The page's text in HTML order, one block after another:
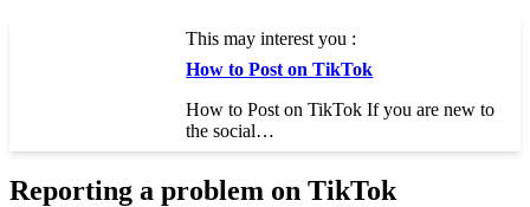
This may interest you :
How to Post on TikTok
How to Post on TikTok If you are new to
the social…
Reporting a problem on TikTok